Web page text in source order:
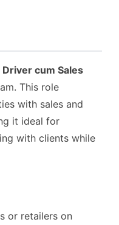
Driver cum Sales
This role
with sales and
it ideal for
with clients while
or retailers on